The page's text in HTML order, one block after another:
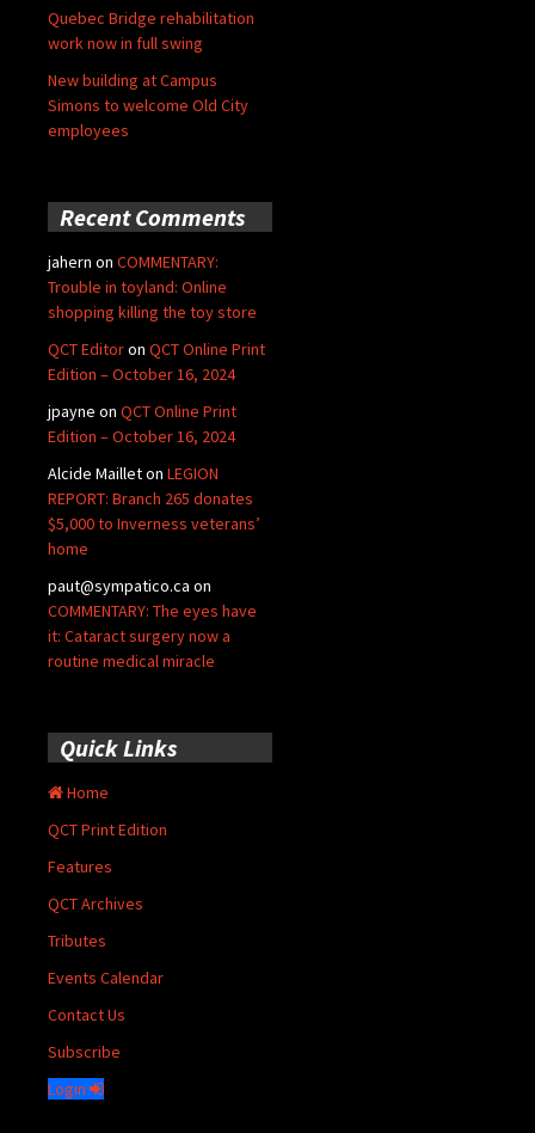
Quebec Bridge rehabilitation
work now in full swing
New building at Campus
Simons to welcome Old City
employees
Recent Comments
jahern on COMMENTARY:
Trouble in toyland: Online
shopping killing the toy store
QCT Editoron QCT Online Print
Edition – October 16, 2024
jpayne on QCT Online Print
Edition – October 16, 2024
Alcide Mailleton LEGION
REPORT: Branch 265 donates
$5,000 to Inverness veterans’
home
paut@sympatico.ca on
COMMENTARY: The eyes have
it: Cataract surgery now a
routine medical miracle
Quick Links
Home
QCT Print Edition
Features
QCT Archives
Tributes
Events Calendar
Contact Us
Subscribe
Login